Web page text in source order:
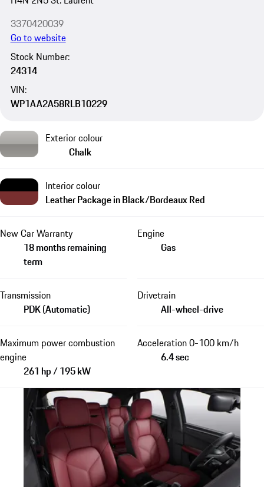
3370420039
Go to website
Stock Number:
24314
VIN:
WP1AA2A58RLB10229
Exterior colour
Chalk
Interior colour
Leather Package in Black/Bordeaux Red
New Car Warranty
18 months remaining
term
Engine
Gas
Transmission
PDK (Automatic)
Drivetrain
All-wheel-drive
Maximum power combustion
engine
261 hp / 195 kW
Acceleration 0-100 km/h
6.4 sec